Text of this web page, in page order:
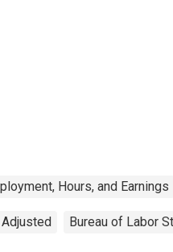
Hours, and Earnings
Bureau of Labor